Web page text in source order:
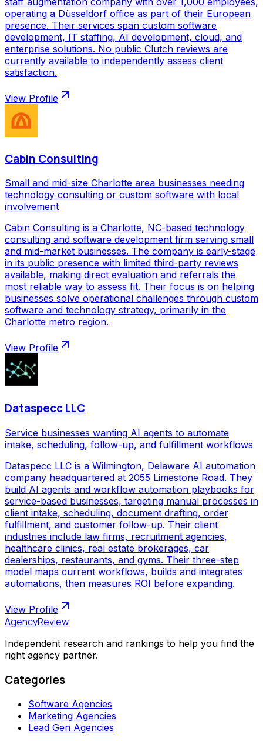
operating a Düsseldorf office as part of their European
presence. Their services span custom software
development, IT staffing, AI development, cloud, and
enterprise solutions. No public Clutch reviews are
currently available to independently assess client
satisfaction.
View Profile
Cabin Consulting
Small and mid-size Charlotte area businesses needing
technology consulting or custom software with local
involvement
Cabin Consulting is a Charlotte, NC-based technology
consulting and software development firm serving small
and mid-market businesses. The company is early-stage
in its public presence with limited third-party reviews
available, making direct evaluation and referrals the
most reliable way to assess fit. Their focus is on helping
businesses solve operational challenges through custom
software and technology strategy, primarily in the
Charlotte metro region.
View Profile
Dataspecc LLC
Service businesses wanting AI agents to automate
intake, scheduling, follow-up, and fulfillment workflows
Dataspecc LLC is a Wilmington, Delaware AI automation
company headquartered at 2055 Limestone Road. They
build AI agents and workflow automation playbooks for
service-based businesses, targeting manual processes in
client intake, scheduling, document drafting, order
fulfillment, and customer follow-up. Their client
industries include law firms, recruitment agencies,
healthcare clinics, real estate brokerages, car
dealerships, restaurants, and gyms. Their three-step
model maps current workflows, builds and integrates
automations, then measures ROI before expanding.
View Profile
AgencyReview
Independent research and rankings to help you find the
right agency partner.
Categories
Software Agencies
Marketing Agencies
Lead Gen Agencies